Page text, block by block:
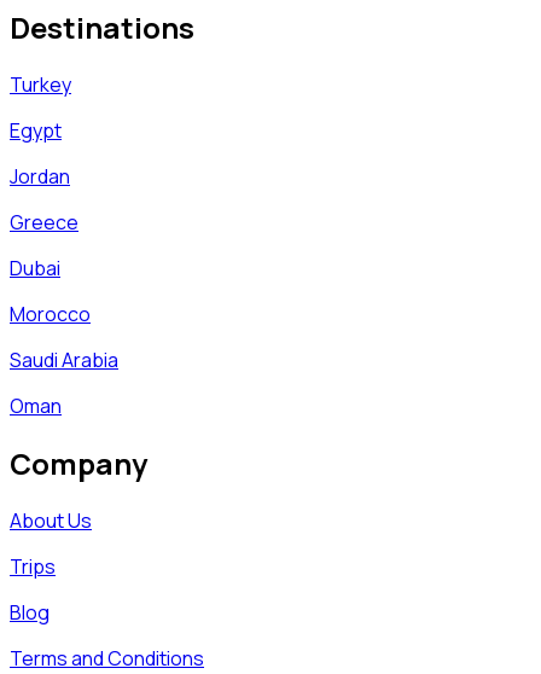
Destinations
Turkey
Egypt
Jordan
Greece
Dubai
Morocco
Saudi Arabia
Oman
Company
About Us
Trips
Blog
Terms and Conditions